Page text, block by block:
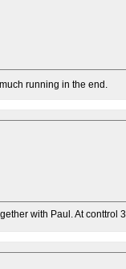
running in the end.
with Paul. At